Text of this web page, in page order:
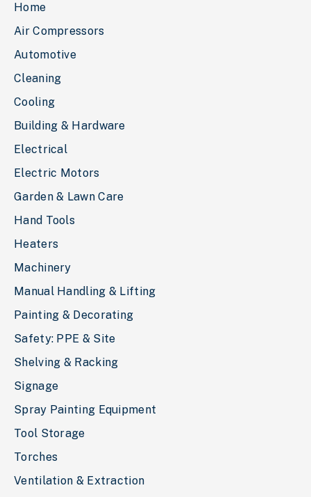
Home
Air Compressors
Automotive
Cleaning
Cooling
Building & Hardware
Electrical
Electric Motors
Garden & Lawn Care
Hand Tools
Heaters
Machinery
Manual Handling & Lifting
Painting & Decorating
Safety: PPE & Site
Shelving & Racking
Signage
Spray Painting Equipment
Tool Storage
Torches
Ventilation & Extraction